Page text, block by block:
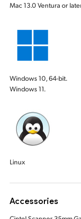
Mac 13.0 Ventura or
Windows 10, 64-bit.
Windows 11.
Linux
Accessories